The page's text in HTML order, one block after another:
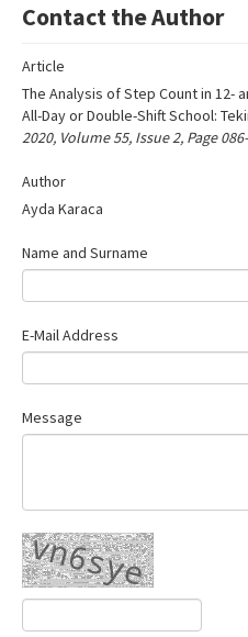
Editorial Board
Instructions to Authors
Copyright Transfer Form
Contact the Author
Article
The Analysis of Step Count in 12-
All-Day or Double-Shift School:
2020, Volume 55, Issue 2, Page
Author
Ayda Karaca
Name and Surname
E-Mail Address
Message